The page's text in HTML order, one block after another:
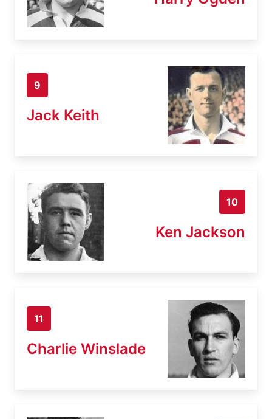
9
Jack Keith
10
Ken Jackson
11
Charlie Winslade